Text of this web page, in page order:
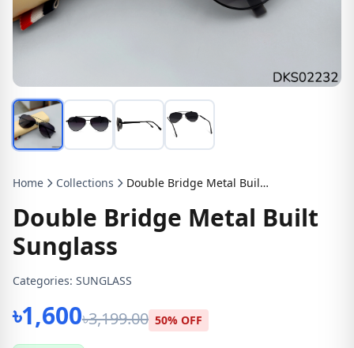
Home Collections Double Bridge Metal Built Sunglass
Double Bridge Metal Built
Sunglass
Categories: SUNGLASS
৳1,600৳3,199.00 50% OFF